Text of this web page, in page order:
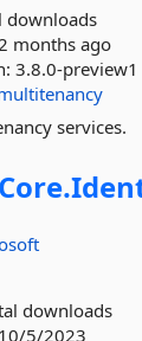
downloads
months ago
3.8.0-preview1
services.
downloads
10/5/2023